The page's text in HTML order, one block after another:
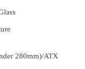
280mm)/ATX